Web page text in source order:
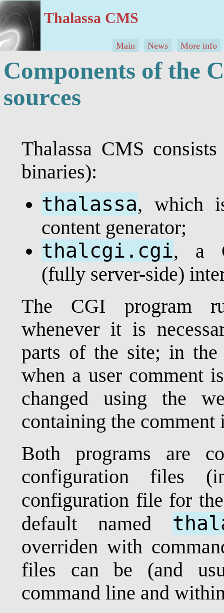
Thalassa CMS
Main News More info
Components of the
sources
Thalassa CMS
binaries):
thalassa, which
content generator;
thalcgi.cgi, a
(fully server-side)
The CGI program
whenever it is
parts of the site; in the
when a user comment
changed using the
containing the comment
Both programs are
configuration files
configuration file for
default named
overriden with
files can be (and
command line and